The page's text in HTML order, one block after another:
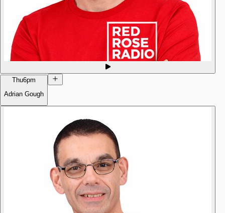
Thu6pm
Adrian Gough